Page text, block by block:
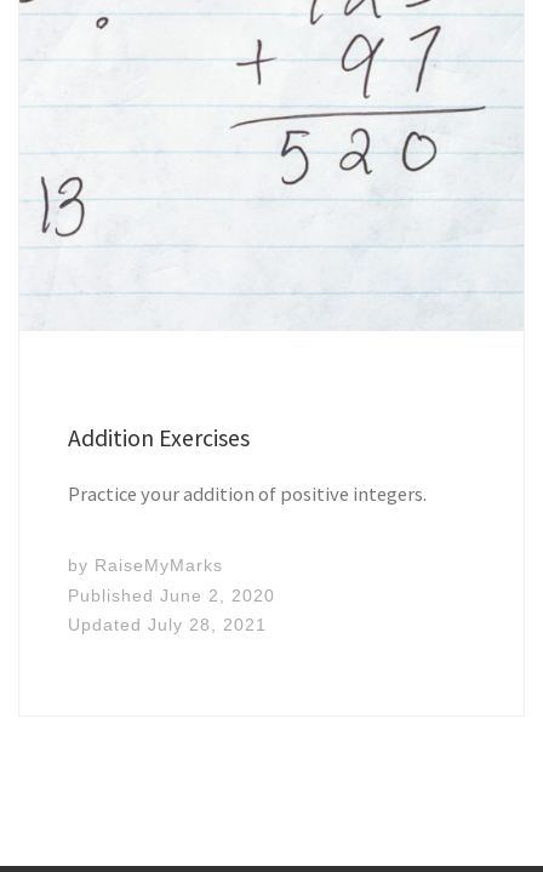
Addition Exercises
Practice your addition of positive integers.
by RaiseMyMarks
PublishedJune 2, 2020
UpdatedJuly 28, 2021